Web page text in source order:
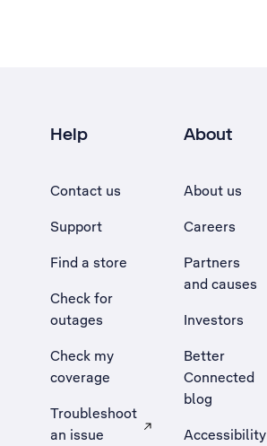
Help
Contact us
Support
Find a store
Check for
outages
Check my
coverage
Troubleshoot
an issue
, Opens external site in a new tab
About
About us
Careers
Partners
and causes
Investors
Better
Connected
blog
Accessibility